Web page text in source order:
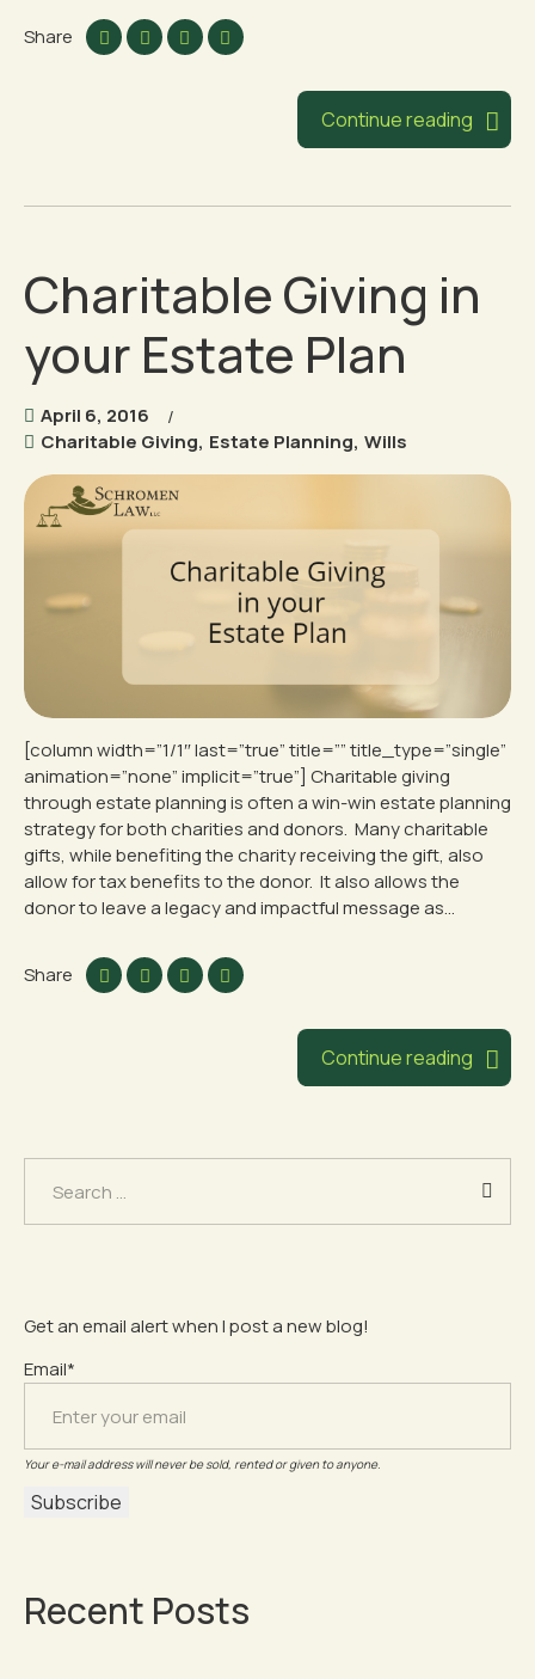
Share
Continue reading
Charitable Giving in
your Estate Plan
April 6, 2016
Charitable Giving, Estate Planning, Wills
[column width=”1/1″ last=”true” title=”” title_type=”single”
animation=”none” implicit=”true”] Charitable giving
through estate planning is often a win-win estate planning
strategy for both charities and donors. Many charitable
gifts, while benefiting the charity receiving the gift, also
allow for tax benefits to the donor. It also allows the
donor to leave a legacy and impactful message as...
Share
Continue reading
Get an email alert when I post a new blog!
Email*
Your e-mail address will never be sold, rented or given to anyone.
Recent Posts